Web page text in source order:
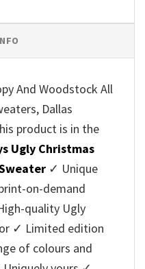
And Woodstock All
Dallas
product is in the
Ugly Christmas
✓ Unique
on-demand
quality Ugly
✓ Limited edition
of colours and